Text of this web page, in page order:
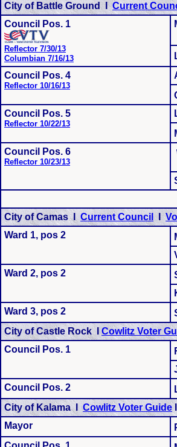
City of Battle Ground ICurrent
Council Pos. 1
Reflector 7/30/13
Columbian 7/16/13
Council Pos. 4
Reflector 10/16/13
Council Pos. 5
Reflector 10/22/13
Council Pos. 6
Reflector 10/23/13
City of Camas I Current CouncilI
Ward 1, pos 2
Ward 2, pos 2
Ward 3, pos 2
City of Castle Rock ICowlitz Voter
Council Pos. 1
Council Pos. 2
City of Kalama ICowlitz Voter Guide
Mayor